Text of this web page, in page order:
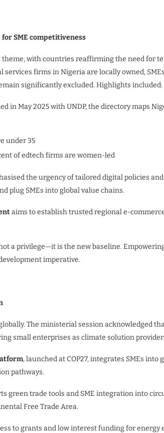
SME competitiveness
with countries reaffirming the need for
firms in Nigeria are locally owned,
significantly excluded. Highlights included:
in May 2025 with UNDP, the directory maps
under 35
of edtech firms are women-led
the urgency of tailored digital policies
plug SMEs into global value chains.
aims to establish trusted regional e-
a privilege—it is the new baseline.
imperative.
The ministerial session acknowledged
small enterprises as climate solution
, launched at COP27, integrates SMEs
pathways.
green trade tools and SME integration into
Free Trade Area.
to grants and low interest funding for energy